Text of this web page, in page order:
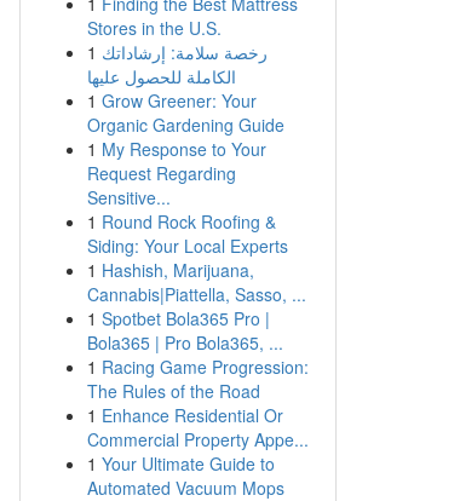
Stores in the U.S.
1 رخصة سلامة: إرشاداتك
الكاملة للحصول عليها
1 Grow Greener: Your
Organic Gardening Guide
1 My Response to Your
Request Regarding
Sensitive...
1 Round Rock Roofing &
Siding: Your Local Experts
1 Hashish, Marijuana,
Cannabis|Piattella, Sasso, ...
1 Spotbet Bola365 Pro |
Bola365 | Pro Bola365, ...
1 Racing Game Progression:
The Rules of the Road
1 Enhance Residential Or
Commercial Property Appe...
1 Your Ultimate Guide to
Automated Vacuum Mops